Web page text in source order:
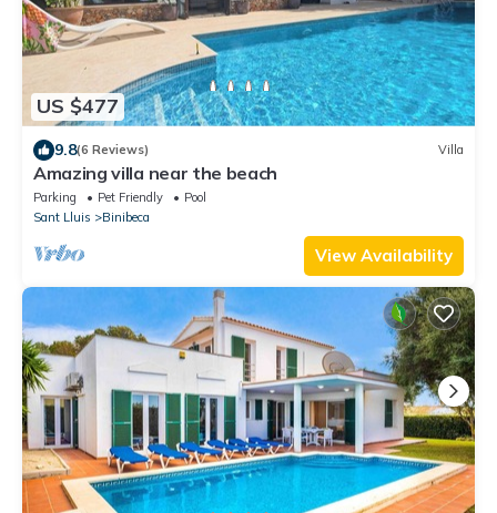
US $477
9.8(6 Reviews) Villa
Amazing villa near the beach
Parking Pet Friendly
Pool
Sant Lluis
Binibeca
View Availability